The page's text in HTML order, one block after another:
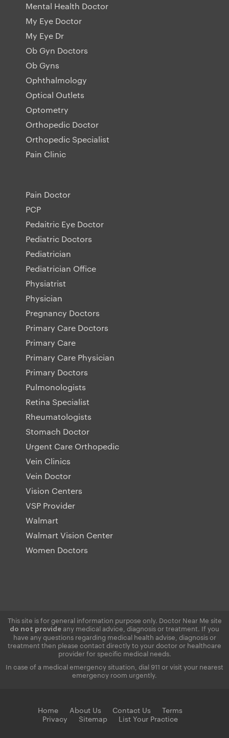
Mental Health Doctor
My Eye Doctor
My Eye Dr
Ob Gyn Doctors
Ob Gyns
Ophthalmology
Optical Outlets
Optometry
Orthopedic Doctor
Orthopedic Specialist
Pain Clinic
Pain Doctor
PCP
Pedaitric Eye Doctor
Pediatric Doctors
Pediatrician
Pediatrician Office
Physiatrist
Physician
Pregnancy Doctors
Primary Care Doctors
Primary Care
Primary Care Physician
Primary Doctors
Pulmonologists
Retina Specialist
Rheumatologists
Stomach Doctor
Urgent Care Orthopedic
Vein Clinics
Vein Doctor
Vision Centers
VSP Provider
Walmart
Walmart Vision Center
Women Doctors
This site is for general information purpose only. Doctor Near Me site
do not provideany medical advice, diagnosis or treatment. If you
have any questions regarding medical health advise, diagnosis or
treatment then please contact directly to your doctor or healthcare
provider for specific medical needs.
In case of a medical emergency situation, dial 911 or visit your nearest
emergency room urgently.
Home About Us Contact Us
Terms
Privacy
Sitemap List Your Practice